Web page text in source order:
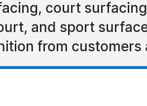
court
and sport
from customers